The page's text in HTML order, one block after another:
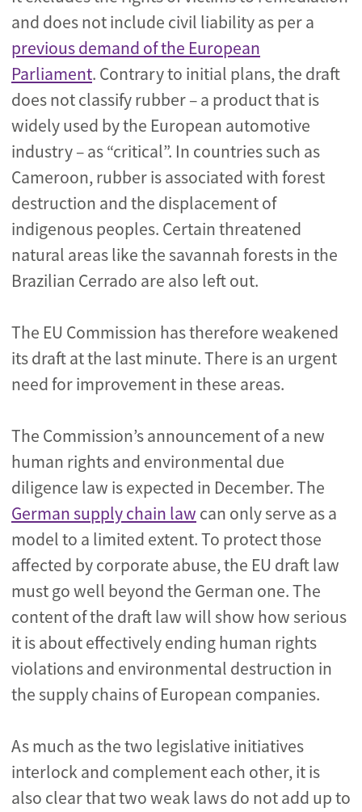
and does not include civil liability as per a
previous demand of the European
Parliament. Contrary to initial plans, the draft
does not classify rubber – a product that is
widely used by the European automotive
industry – as “critical”. In countries such as
Cameroon, rubber is associated with forest
destruction and the displacement of
indigenous peoples. Certain threatened
natural areas like the savannah forests in the
Brazilian Cerrado are also left out.
The EU Commission has therefore weakened
its draft at the last minute. There is an urgent
need for improvement in these areas.
The Commission’s announcement of a new
human rights and environmental due
diligence law is expected in December. The
German supply chain law can only serve as a
model to a limited extent. To protect those
affected by corporate abuse, the EU draft law
must go well beyond the German one. The
content of the draft law will show how serious
it is about effectively ending human rights
violations and environmental destruction in
the supply chains of European companies.
As much as the two legislative initiatives
interlock and complement each other, it is
also clear that two weak laws do not add up to